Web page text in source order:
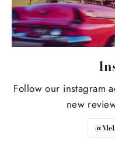
Follow our instagram
new